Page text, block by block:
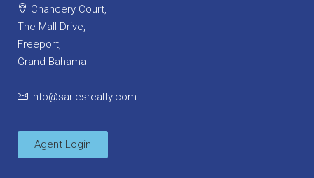
Chancery Court,
The Mall Drive,
Freeport,
Grand Bahama
info@sarlesrealty.com
Agent Login